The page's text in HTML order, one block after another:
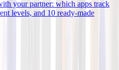
your partner: which apps track
levels, and 10 ready-made